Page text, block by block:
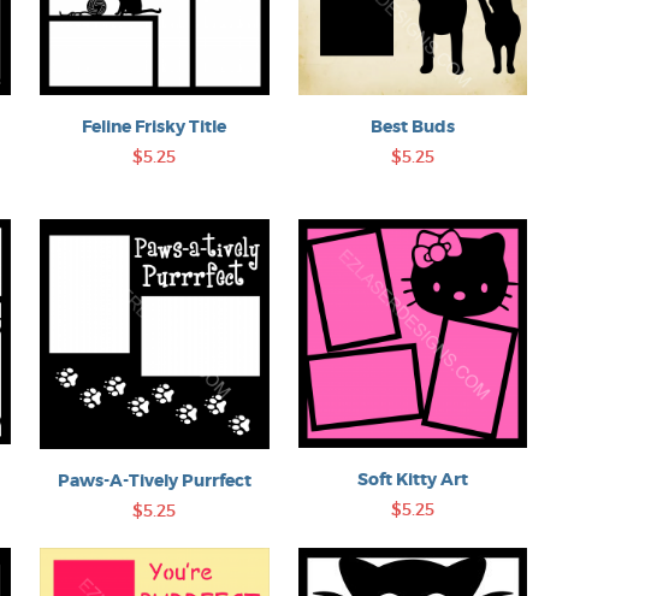
Feline Frisky Title
$5.25
Best Buds
$5.25
Paws-A-Tively Purrfect
$5.25
Soft Kitty Art
$5.25